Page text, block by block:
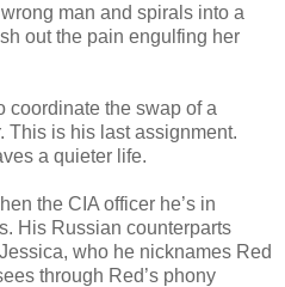
man and spirals into a
out the pain engulfing her
coordinate the swap of a
This is his last assignment.
a quieter life.
the CIA officer he’s in
His Russian counterparts
who he nicknames Red
through Red’s phony